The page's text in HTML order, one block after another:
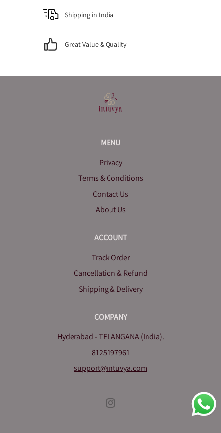
Shipping in India
Great Value & Quality
MENU
Privacy
Terms & Conditions
Contact Us
About Us
ACCOUNT
Track Order
Cancellation & Refund
Shipping & Delivery
COMPANY
Hyderabad - TELANGANA (India).
8125197961
support@intuvya.com